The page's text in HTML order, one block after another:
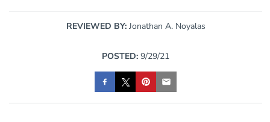
REVIEWED BY: Jonathan A. Noyalas
POSTED: 9/29/21